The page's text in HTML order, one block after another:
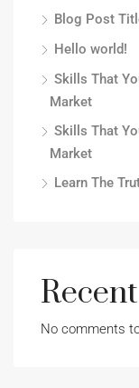
Blog Post
Hello world!
Skills That
Market
Skills That
Market
Learn The
No comments